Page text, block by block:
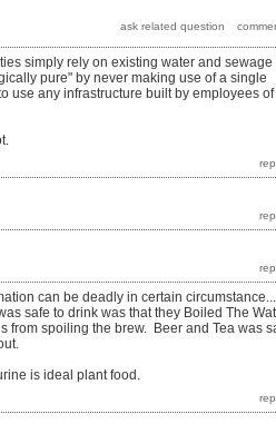
simply rely on existing water and sewage
pure" by never making use of a single
use any infrastructure built by employees of
can be deadly in certain circumstance...
safe to drink was that they Boiled The
from spoiling the brew. Beer and Tea was
is ideal plant food.